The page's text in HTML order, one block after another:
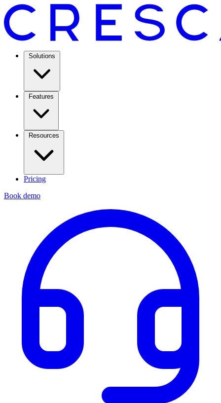
Solutions
Features
Resources
Pricing
Book demo